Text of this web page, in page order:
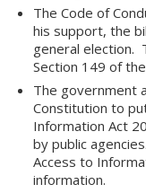
The Code of
his support, the
general election.
Section 149 of
The government
Constitution to
Information Act
by public
Access to
information.